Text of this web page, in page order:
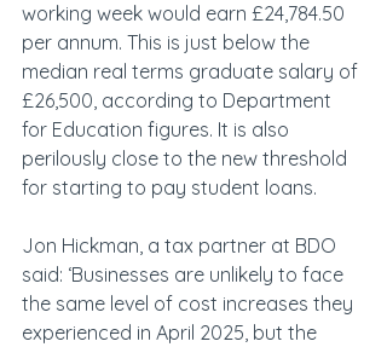
working week would earn £24,784.50
per annum. This is just below the
median real terms graduate salary of
£26,500, according to Department
for Education figures. It is also
perilously close to the new threshold
for starting to pay student loans.
Jon Hickman, a tax partner at BDO
said: ‘Businesses are unlikely to face
the same level of cost increases they
experienced in April 2025, but the